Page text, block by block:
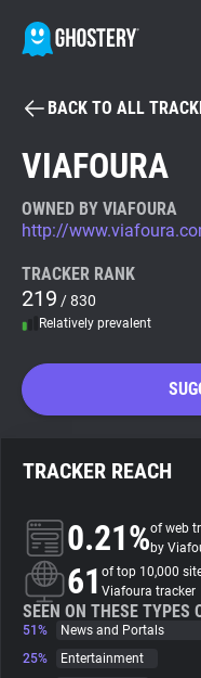
Tracker & Ad
WhoTracks.Me
Privacy Digest
About
Trackers
Websites
BACK TO ALL
VIAFOURA
OWNED BY VIAFOURA
http://
TRACKER RANK
219 / 830
Relatively prevalent
TRACKER REACH
0.21%of web
by
61 of top 10,000
Viafoura tracker
SEEN ON THESE TYPES
51%
News and Portals
25%
Entertainment